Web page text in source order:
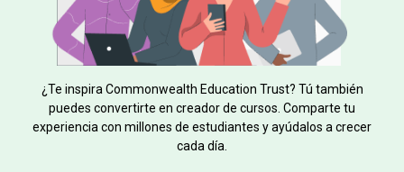
¿Te inspira Commonwealth Education Trust? Tú también
puedes convertirte en creador de cursos. Comparte tu
experiencia con millones de estudiantes y ayúdalos a crecer
cada día.